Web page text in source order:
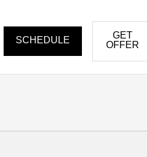
SCHEDULE
GET
OFFER